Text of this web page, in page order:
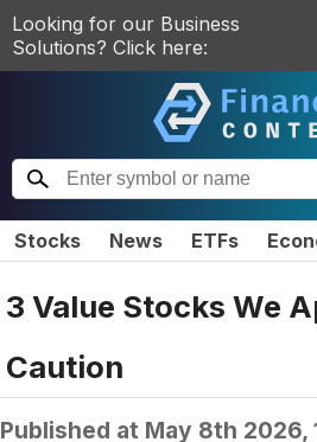
Looking for our Business
Solutions? Click here:
Stocks News ETFs
3 Value Stocks We
Caution
Published at May 8th 2026,